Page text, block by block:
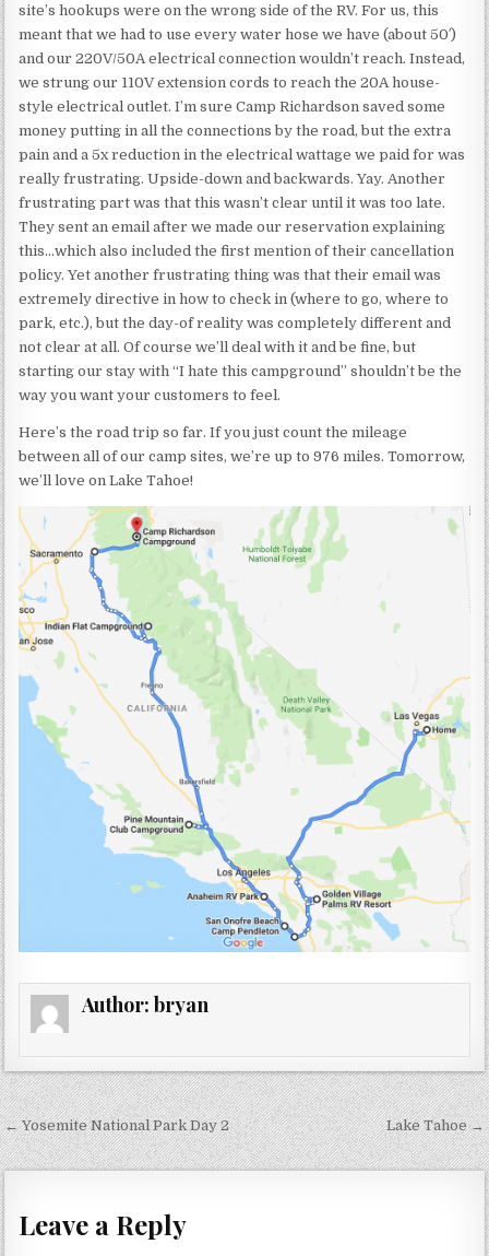
site’s hookups were on the wrong side of the RV. For us, this
meant that we had to use every water hose we have (about 50′)
and our 220V/50A electrical connection wouldn’t reach. Instead,
we strung our 110V extension cords to reach the 20A house-
style electrical outlet. I’m sure Camp Richardson saved some
money putting in all the connections by the road, but the extra
pain and a 5x reduction in the electrical wattage we paid for was
really frustrating. Upside-down and backwards. Yay. Another
frustrating part was that this wasn’t clear until it was too late.
They sent an email after we made our reservation explaining
this…which also included the first mention of their cancellation
policy. Yet another frustrating thing was that their email was
extremely directive in how to check in (where to go, where to
park, etc.), but the day-of reality was completely different and
not clear at all. Of course we’ll deal with it and be fine, but
starting our stay with “I hate this campground” shouldn’t be the
way you want your customers to feel.
Here’s the road trip so far. If you just count the mileage
between all of our camp sites, we’re up to 976 miles. Tomorrow,
we’ll love on Lake Tahoe!
Author:bryan
Post
navigation
← Yosemite National Park Day 2 Lake Tahoe →
Leave a Reply